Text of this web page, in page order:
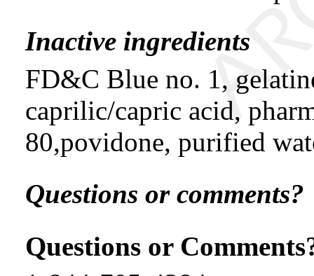
Inactive ingredients
FD&C Blue no. 1,
caprilic/capric acid,
80,povidone, purified
Questions or comments?
Questions or